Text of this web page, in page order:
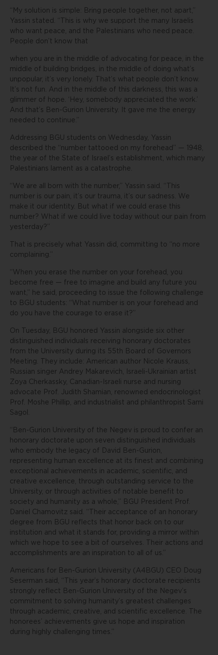
“My solution is simple: Bring people together, not apart,”
Yassin stated. “This is why we support the many Israelis
who want peace, and the Palestinians who need peace.
People don’t know that
when you are in the middle of advocating for peace, in the
middle of building bridges, in the middle of doing what’s
unpopular, it’s very lonely. That’s what people don’t know.
It’s not fun. And in the middle of this darkness, this was a
glimmer of hope. ‘Hey, somebody appreciated the work.’
And that’s Ben-Gurion University. It gave me the energy
needed to continue.”
Addressing BGU students on Wednesday, Yassin
described the “number tattooed on my forehead” — 1948,
the year of the State of Israel’s establishment, which many
Palestinians lament as a catastrophe.
“We are all born with the number,” Yassin said. “This
number is our pain, it’s our trauma, it’s our sadness. We
make it our identity. But what if we could erase this
number? What if we could live today without our pain from
yesterday?”
That is precisely what Yassin did, committing to “no more
complaining.”
“When you erase the number on your forehead, you
become free — free to imagine and build any future you
want,” he said, proceeding to issue the following challenge
to BGU students: “What number is on your forehead and
do you have the courage to erase it?”
On Tuesday, BGU honored Yassin alongside six other
distinguished individuals receiving honorary doctorates
from the University during its 55th Board of Governors
Meeting. They include: American author Nicole Krauss,
Russian singer Andrey Makarevich, Israeli-Ukrainian artist
Zoya Cherkassky, Canadian-Israeli nurse and nursing
advocate Prof. Judith Shamian, renowned endocrinologist
Prof. Moshe Phillip, and industrialist and philanthropist Sami
Sagol.
“Ben-Gurion University of the Negev is proud to confer an
honorary doctorate upon seven distinguished individuals
who embody the legacy of David Ben-Gurion,
representing human excellence at its finest and combining
exceptional achievements in academic, scientific, and
creative excellence, through outstanding service to the
University, or through activities of notable benefit to
society and humanity as a whole,” BGU President Prof.
Daniel Chamovitz said. “Their acceptance of an honorary
degree from BGU reflects that honor back on to our
institution and what it stands for, providing a mirror within
which we hope to see a bit of ourselves. Their actions and
accomplishments are an inspiration to all of us.”
Americans for Ben-Gurion University (A4BGU) CEO Doug
Seserman said, “This year’s honorary doctorate recipients
strongly reflect Ben-Gurion University of the Negev’s
commitment to solving humanity’s greatest challenges
through academic, creative, and scientific excellence. The
honorees’ achievements give us hope and inspiration
during highly challenging times.”